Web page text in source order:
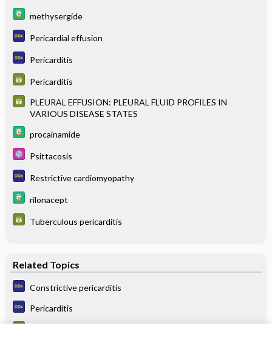
methysergide
Pericardial effusion
Pericarditis
Pericarditis
PLEURAL EFFUSION: PLEURAL FLUID PROFILES IN
VARIOUS DISEASE STATES
procainamide
Psittacosis
Restrictive cardiomyopathy
rilonacept
Tuberculous pericarditis
Related Topics
Constrictive pericarditis
Pericarditis